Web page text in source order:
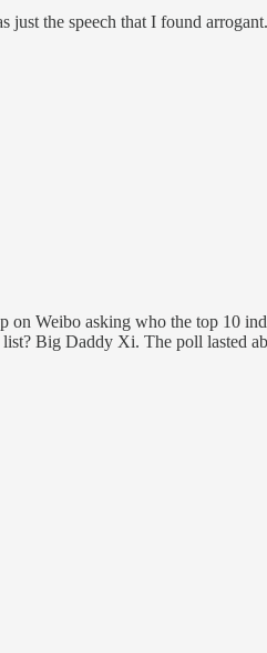
the speech that I found
Weibo asking who the top 10
Big Daddy Xi. The poll lasted